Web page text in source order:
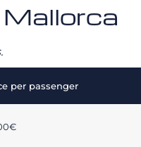
per passenger